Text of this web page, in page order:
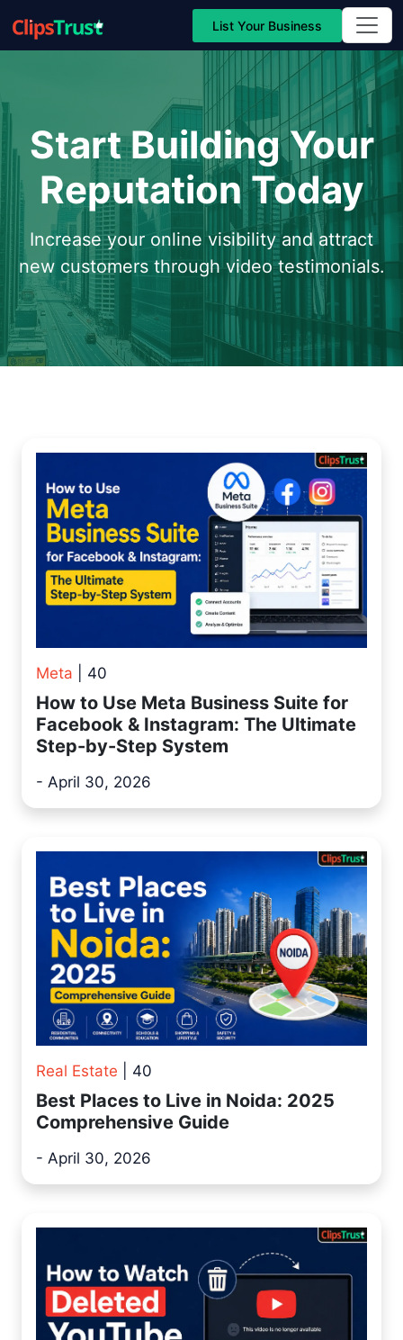
List Your Business
Start Building Your
Reputation Today
Increase your online visibility and attract
new customers through video testimonials.
Meta | 40
How to Use Meta Business Suite for
Facebook & Instagram: The Ultimate
Step-by-Step System
- April 30, 2026
Real Estate | 40
Best Places to Live in Noida: 2025
Comprehensive Guide
- April 30, 2026